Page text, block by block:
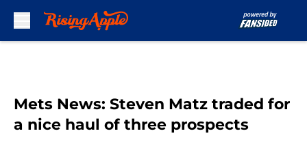
Mets News: Steven Matz traded for
a nice haul of three prospects